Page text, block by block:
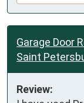
Garage Door
Saint
Review: